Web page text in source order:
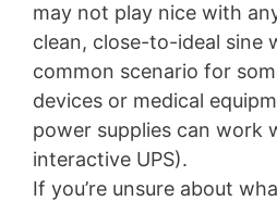
may not play nice with
clean, close-to-ideal sine
common scenario for
devices or medical
power supplies can work
interactive UPS).
If you’re unsure about